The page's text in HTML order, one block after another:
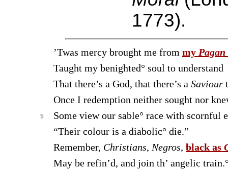
1773).
’Twas mercy brought me from my Pagan
Taught my benighted° soul to understand
That there’s a God, that there’s a Saviour
Once I redemption neither sought nor
5
Some view our sable° race with scornful
“Their colour is a diabolic° die.”
Remember, Christians, Negros, black as
May be refin’d, and join th’ angelic